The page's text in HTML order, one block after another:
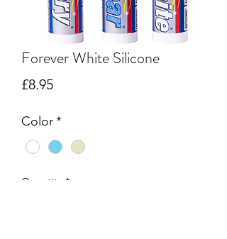
Forever White Silicone
£8.95Price
Color*
Quantity *